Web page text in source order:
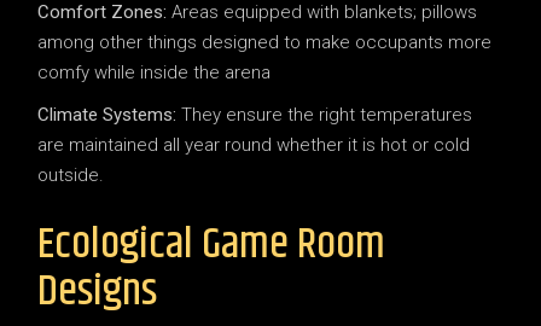
Comfort Zones: Areas equipped with blankets; pillows
among other things designed to make occupants more
comfy while inside the arena
Climate Systems: They ensure the right temperatures
are maintained all year round whether it is hot or cold
outside.
Ecological Game Room
Designs